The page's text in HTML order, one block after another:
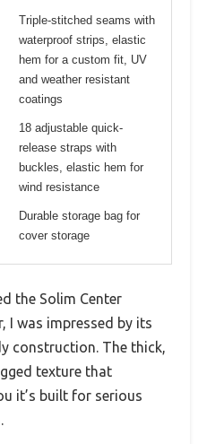
Triple-stitched seams with
waterproof strips, elastic
hem for a custom fit, UV
and weather resistant
coatings
18 adjustable quick-
release straps with
buckles, elastic hem for
wind resistance
Durable storage bag for
cover storage
the Solim Center
I was impressed by its
construction. The thick,
texture that
it’s built for serious